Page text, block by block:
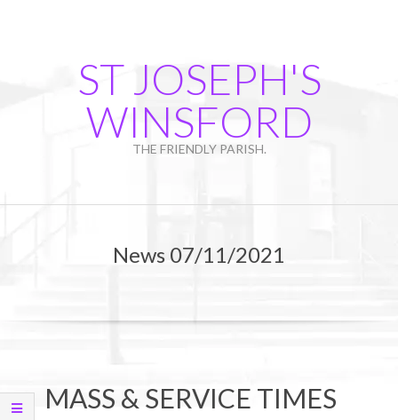
ST JOSEPH'S
WINSFORD
THE FRIENDLY PARISH.
News 07/11/2021
MASS & SERVICE TIMES